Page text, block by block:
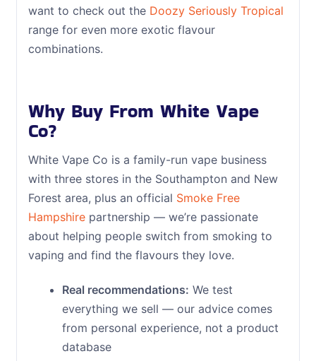
want to check out the Doozy Seriously Tropical
range for even more exotic flavour
combinations.
Why Buy From White Vape
Co?
White Vape Co is a family-run vape business
with three stores in the Southampton and New
Forest area, plus an official Smoke Free
Hampshirepartnership — we’re passionate
about helping people switch from smoking to
vaping and find the flavours they love.
Real recommendations: We test
everything we sell — our advice comes
from personal experience, not a product
database